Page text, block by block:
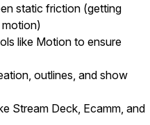
static friction (getting
like Motion to ensure
outlines, and show
Stream Deck, Ecamm, and